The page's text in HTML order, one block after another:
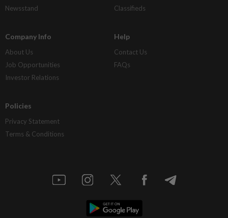
Newsstand
Classifieds
Company Info
About Us
Job Opportunities
Investor Relations
Help
Contact Us
FAQs
Policies
Privacy Statement
Terms & Conditions